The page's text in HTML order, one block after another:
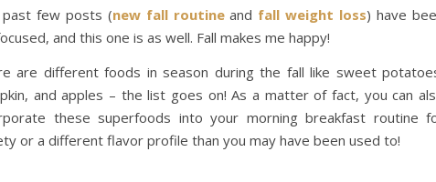
past few posts (new fall routineand fall weight loss) have
and this one is as well. Fall makes me happy!
are different foods in season during the fall like sweet
and apples – the list goes on! As a matter of fact, you can
these superfoods into your morning breakfast routine
or a different flavor profile than you may have been used to!